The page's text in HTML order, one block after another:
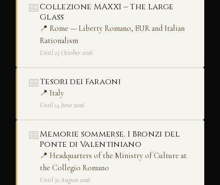
📅Collezione MAXXI – The Large
Glass
📍 Rome — Liberty Romano, EUR and Italian
Rationalism
Until 25 October 2026
📅Tesori dei Faraoni
📍 Italy
Until 14 June 2026
📅Memorie sommerse. I Bronzi del
Ponte di Valentiniano
📍 Headquarters of the Ministry of Culture at
the Collegio Romano
Until 31 August 2026